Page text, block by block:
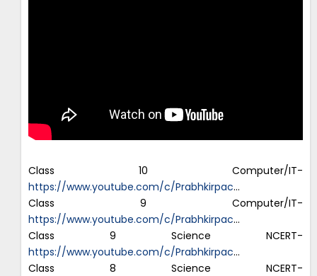
Class 10 Computer/IT-
https://www.youtube.com/c/Prabhkirpac…
Class 9 Computer/IT-
https://www.youtube.com/c/Prabhkirpac…
Class 9 Science NCERT-
https://www.youtube.com/c/Prabhkirpac…
Class 8 Science NCERT-